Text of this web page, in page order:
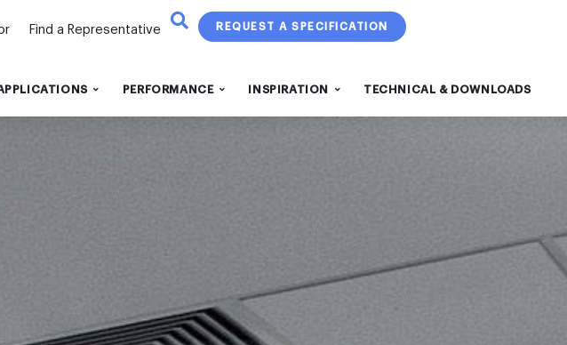
Find a Representative REQUEST A SPECIFICATION
PERFORMANCE INSPIRATION TECHNICAL & DOWNLOADS